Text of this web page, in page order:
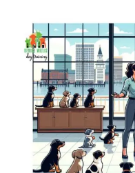
CLASSES
IN
BALTIMORE
–
THE
DW
DOG
TRAINING
DIFFERENCE